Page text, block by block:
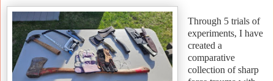
Through 5 trials of
experiments, I have
created a
comparative
collection of sharp